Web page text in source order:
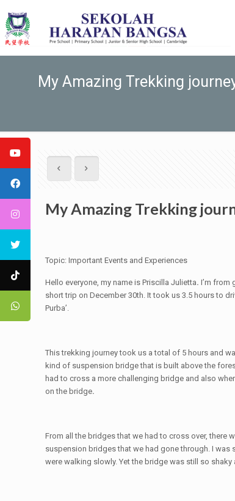
My Amazing Trekking
My Amazing Trekking
Topic: Important Events and Experiences
Hello everyone, my name is Priscilla Julietta. I’m from
short trip on December 30th. It took us 3.5 hours to
Purba’.
This trekking journey took us a total of 5 hours and
kind of suspension bridge that is built above the
had to cross a more challenging bridge and also
on the bridge.
From all the bridges that we had to cross over, there
suspension bridges that we had gone through. I
were walking slowly. Yet the bridge was still so